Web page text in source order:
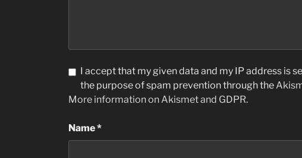
I accept that my given data and my IP address is
the purpose of spam prevention through the
More information on Akismet and GDPR.
Name*